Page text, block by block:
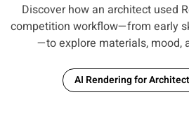
Discover how an architect used
competition workflow—from early
—to explore materials, mood,
AI Rendering for